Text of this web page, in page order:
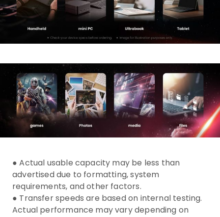
● Actual usable capacity may be less than
advertised due to formatting, system
requirements, and other factors.
● Transfer speeds are based on internal testing.
Actual performance may vary depending on